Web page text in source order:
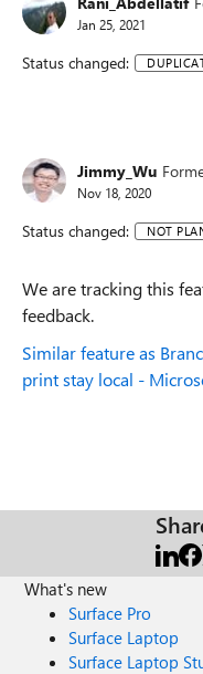
Jan 25, 2021
Status changed:
Jimmy_Wu
Nov 18, 2020
Status changed: NOT
We are tracking this
feedback.
Similar feature as
print stay local -
What's new
Surface Pro
Surface Laptop
Surface Laptop